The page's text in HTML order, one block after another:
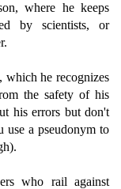
where he keeps
by scientists, or
which he recognizes
the safety of his
his errors but don't
use a pseudonym to
who rail against